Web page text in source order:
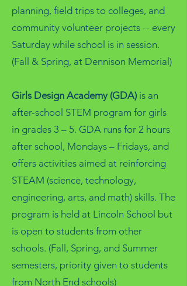
planning, field trips to colleges, and
community volunteer projects -- every
Saturday while school is in session.
(Fall & Spring, at Dennison Memorial)
Girls Design Academy (GDA) is an
after-school STEM program for girls
in grades 3 – 5. GDA runs for 2 hours
after school, Mondays – Fridays, and
offers activities aimed at reinforcing
STEAM (science, technology,
engineering, arts, and math) skills. The
program is held at Lincoln School but
is open to students from other
schools. (Fall, Spring, and Summer
semesters, priority given to students
from North End schools)